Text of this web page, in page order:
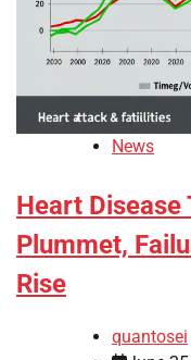
News
Heart
Plummet,
Rise
quantosei